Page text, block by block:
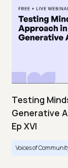
Testing
Generative
Ep XVI
Voices of